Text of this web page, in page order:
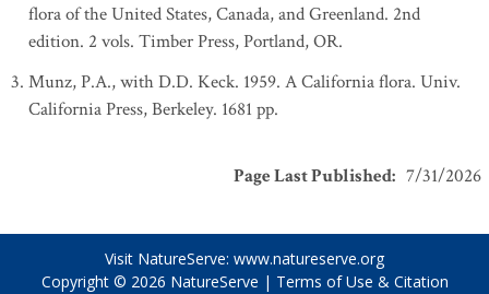
flora of the United States, Canada, and Greenland. 2nd
edition. 2 vols. Timber Press, Portland, OR.
Munz, P.A., with D.D. Keck. 1959. A California flora. Univ.
California Press, Berkeley. 1681 pp.
Page Last Published: 7/31/2026
Visit NatureServe: www.natureserve.org
Copyright © 2026 NatureServe | Terms of Use & Citation